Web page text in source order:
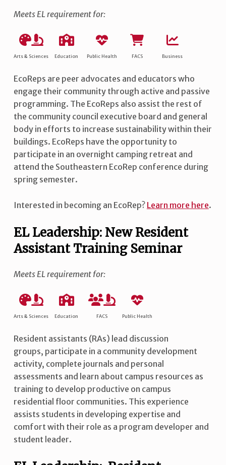
Meets EL requirement for:
Arts & Sciences Education Public Health FACS Business
EcoReps are peer advocates and educators who
engage their community through active and passive
programming. The EcoReps also assist the rest of
the community council executive board and general
body in efforts to increase sustainability within their
buildings. EcoReps have the opportunity to
participate in an overnight camping retreat and
attend the Southeastern EcoRep conference during
spring semester.
Interested in becoming an EcoRep? Learn more here.
EL Leadership: New Resident
Assistant Training Seminar
Meets EL requirement for:
Arts & Sciences Education FACS Public Health
Resident assistants (RAs) lead discussion
groups, participate in a community development
activity, complete journals and personal
assessments and learn about campus resources as
training to develop productive on campus
residential floor communities. This experience
assists students in developing expertise and
comfort with their role as a program developer and
student leader.